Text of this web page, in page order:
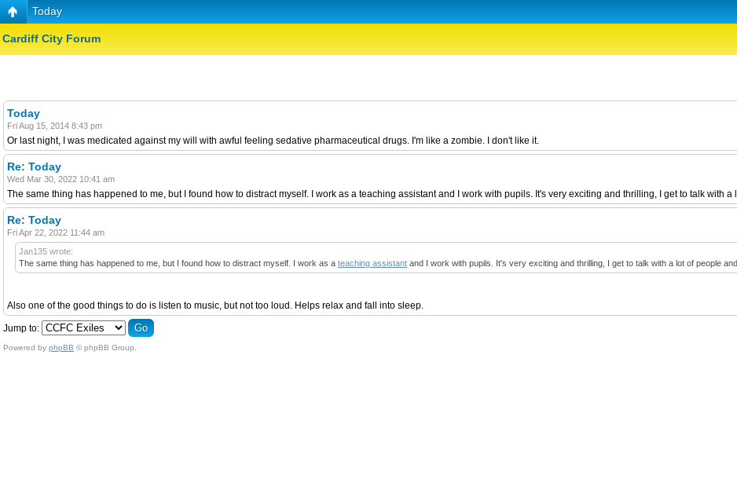
Today
Cardiff City Forum
Today
Fri Aug 15, 2014 8:43 pm
Or last night, I was medicated against my will with awful feeling sedative pharmaceutical drugs. I'm like a zombie. I don't like it.
Re: Today
Wed Mar 30, 2022 10:41 am
The same thing has happened to me, but I found how to distract myself. I work as a teaching assistant and I work with pupils. It's very exciting and thrilling, I get to talk with a
Re: Today
Fri Apr 22, 2022 11:44 am
Jan135 wrote:
The same thing has happened to me, but I found how to distract myself. I work as a teaching assistant and I work with pupils. It's very exciting and thrilling, I get to talk with a lot of people
Also one of the good things to do is listen to music, but not too loud. Helps relax and fall into sleep.
Jump to:
Powered by phpBB © phpBB Group.